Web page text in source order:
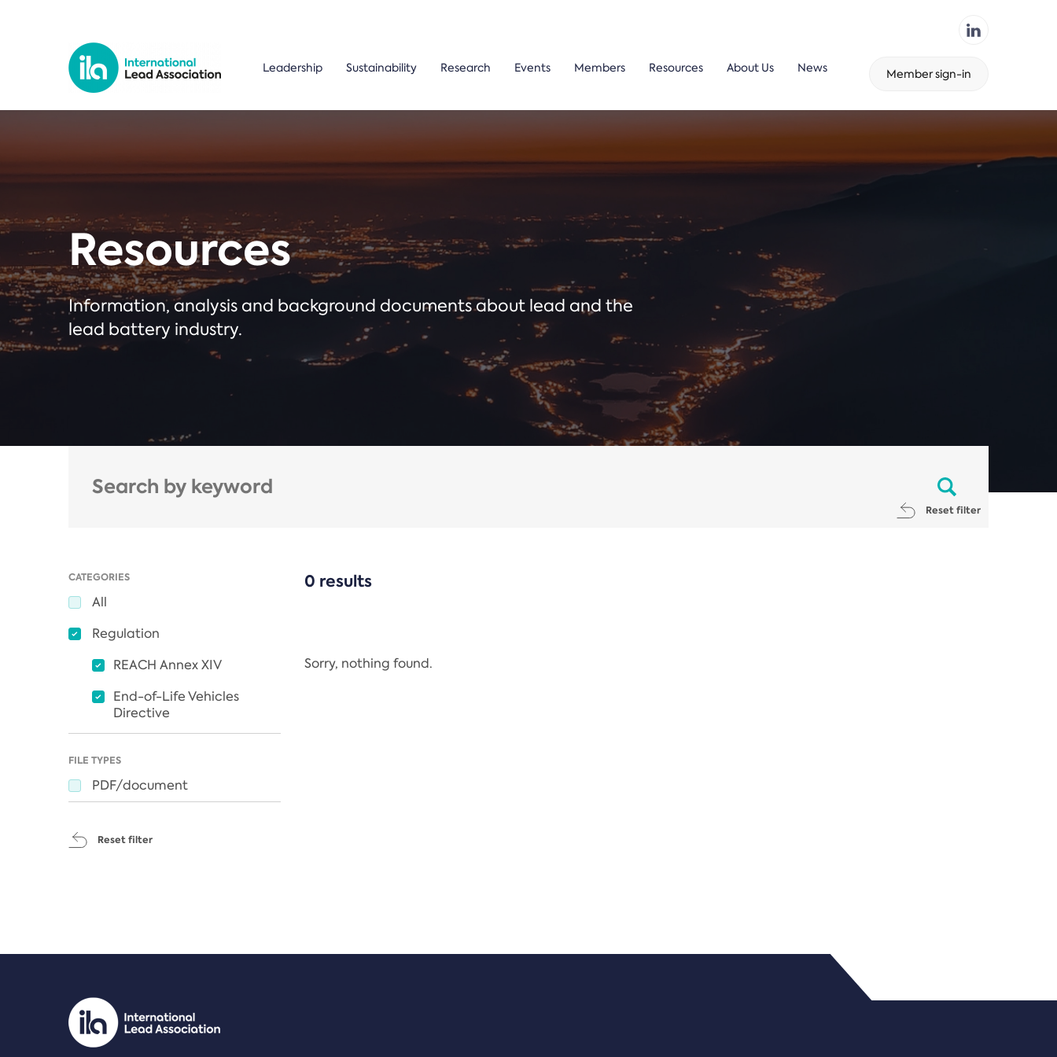
Leadership Sustainability Research Events Members Resources About Us News Member sign-in
Resources
Information, analysis and background documents about lead and the
lead battery industry.
Reset filter
CATEGORIES
All
Regulation
REACH Annex XIV
End-of-Life Vehicles
Directive
FILE TYPES
PDF/document
Reset filter
0 results
Sorry, nothing found.